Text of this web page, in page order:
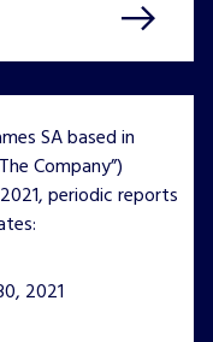
SA based in
Company”)
periodic reports
2021